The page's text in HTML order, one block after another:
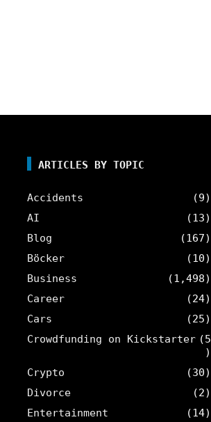
ARTICLES BY TOPIC
Accidents
(9)
AI
(13)
Blog
(167)
Böcker
(10)
Business
(1,498)
Career
(24)
Cars
(25)
Crowdfunding on Kickstarter (5
)
Crypto
(30)
Divorce
(2)
Entertainment
(14)